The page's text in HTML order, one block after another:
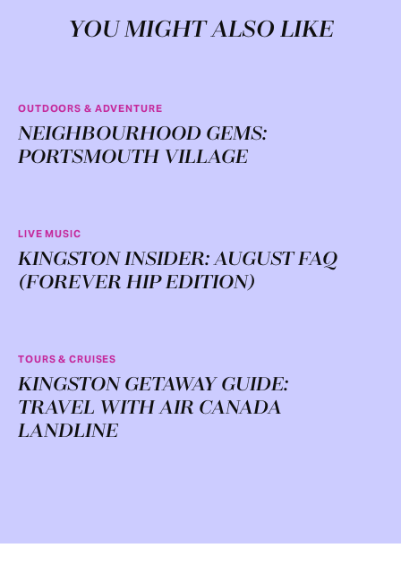
YOU MIGHT ALSO LIKE
OUTDOORS & ADVENTURE
NEIGHBOURHOOD GEMS:
PORTSMOUTH VILLAGE
LIVE MUSIC
KINGSTON INSIDER: AUGUST FAQ
(FOREVER HIP EDITION)
TOURS & CRUISES
KINGSTON GETAWAY GUIDE:
TRAVEL WITH AIR CANADA
LANDLINE